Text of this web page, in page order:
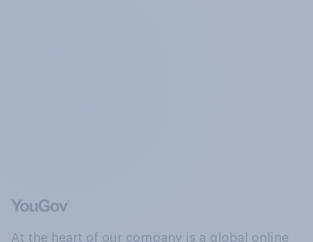
At the heart of our company is a global online